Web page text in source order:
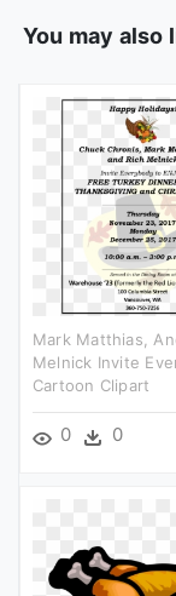
You may also
Mark Matthias,
Melnick Invite
Cartoon Clipart
0 0